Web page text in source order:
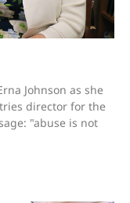
Johnson as she
director for the
"abuse is not